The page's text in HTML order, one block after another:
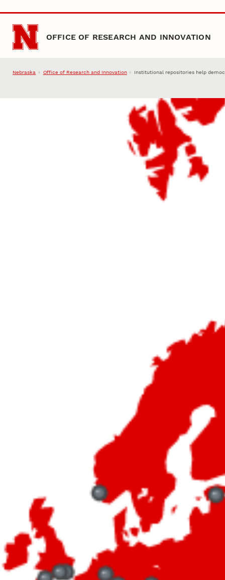
Skip to main content
OFFICE OF RESEARCH AND INNOVATION
Nebraska Office of Research and Innovation Institutional repositories help